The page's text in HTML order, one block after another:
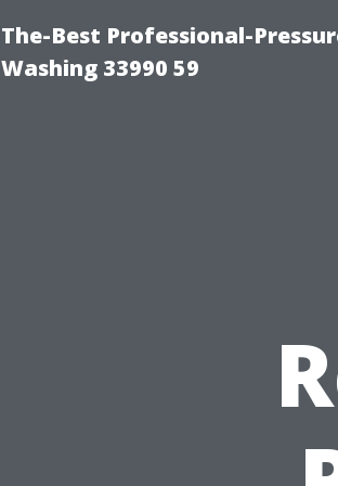
The-Best Professional-
Washing 33990 59